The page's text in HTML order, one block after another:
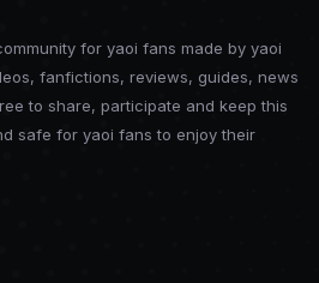
for yaoi fans made by yaoi
fanfictions, reviews, guides, news
to share, participate and keep this
safe for yaoi fans to enjoy their